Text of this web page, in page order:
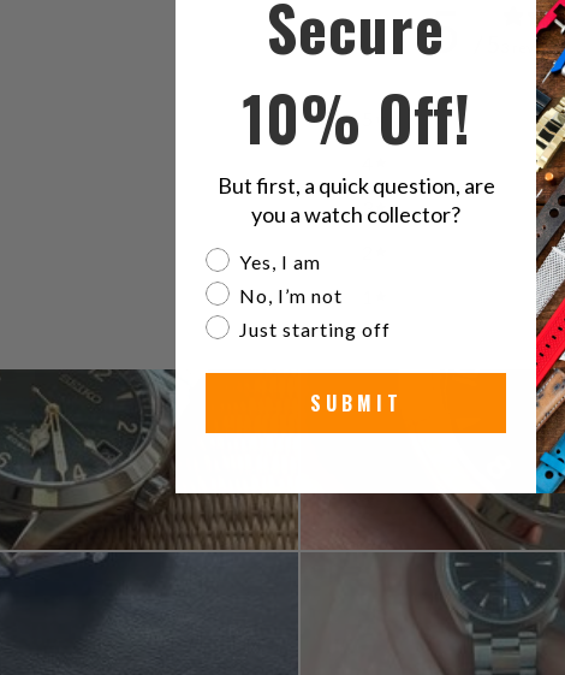
5 3 reviews
3
Secure
10% Off!
But first, a quick question, are
you a watch collector?
Are you a watch collector?
Yes, I am
No, I’m not
Just starting off
SUBMIT